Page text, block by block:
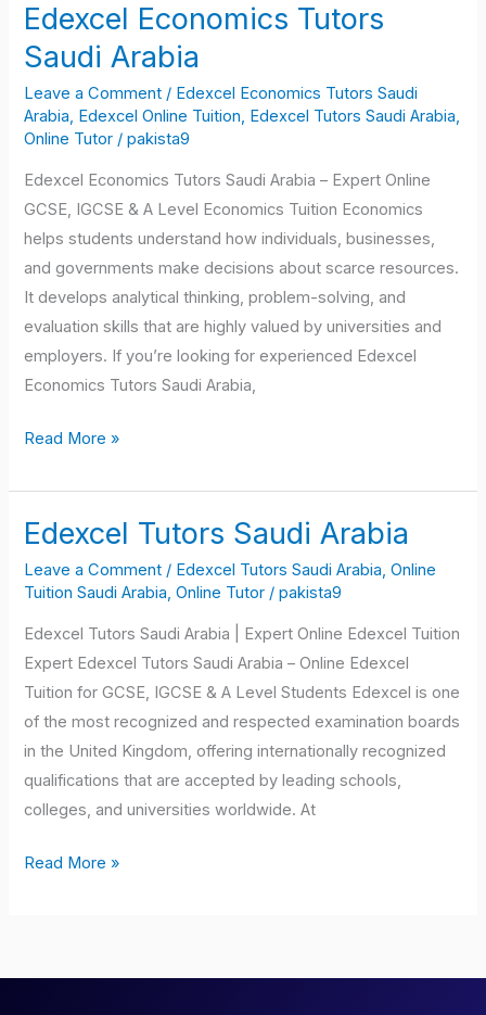
Edexcel Economics Tutors
Saudi Arabia
Leave a Comment / Edexcel Economics Tutors Saudi
Arabia Edexcel Online Tuition Edexcel Tutors Saudi Arabia
Online Tutor /pakista9
Edexcel Economics Tutors Saudi Arabia – Expert Online
GCSE, IGCSE & A Level Economics Tuition Economics
helps students understand how individuals, businesses,
and governments make decisions about scarce resources.
It develops analytical thinking, problem-solving, and
evaluation skills that are highly valued by universities and
employers. If you’re looking for experienced Edexcel
Economics Tutors Saudi Arabia,
Edexcel
Economics
Tutors
Saudi
Arabia
Read More »
Edexcel Tutors Saudi Arabia
Leave a Comment / Edexcel Tutors Saudi Arabia,Online
Tuition Saudi Arabia,Online Tutor /pakista9
Edexcel Tutors Saudi Arabia | Expert Online Edexcel Tuition
Expert Edexcel Tutors Saudi Arabia – Online Edexcel
Tuition for GCSE, IGCSE & A Level Students Edexcel is one
of the most recognized and respected examination boards
in the United Kingdom, offering internationally recognized
qualifications that are accepted by leading schools,
colleges, and universities worldwide. At
Edexcel
Saudi
Read More »